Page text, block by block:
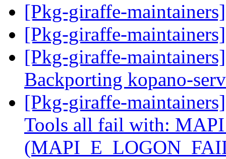
[Pkg-giraffe-
[Pkg-giraffe-
[Pkg-giraffe-
Backporting kopano-
[Pkg-giraffe-
Tools all fail with: MAPI